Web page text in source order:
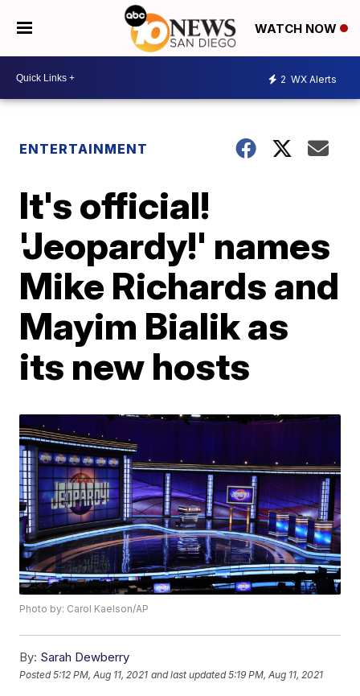
WATCH NOW
2 WX Alerts
ENTERTAINMENT
It's official!
'Jeopardy!' names
Mike Richards and
Mayim Bialik as
its new hosts
Photo by: Carol Kaelson/AP
By: Sarah Dewberry
Posted5:12 PM, Aug 11, 2021 and last updated 5:19 PM, Aug 11, 2021